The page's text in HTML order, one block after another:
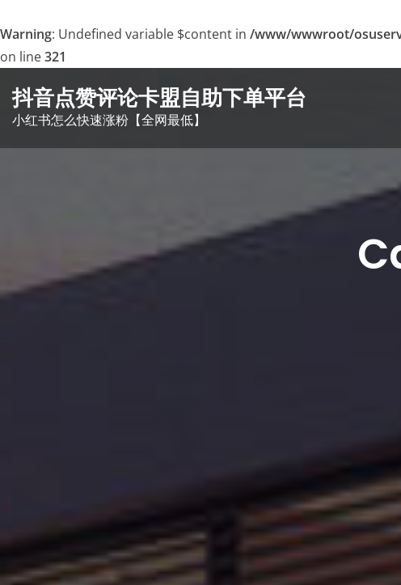
Warning: Undefined variable $content in /www/wwwroot/
on line321
to
content
抖音点赞评论卡盟自助下单平台
小红书怎么快速涨粉【全网最低】